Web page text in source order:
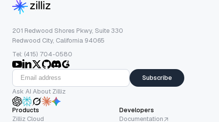
201 Redwood Shores Pkwy, Suite 330
Redwood City, California 94065
Tel: (415) 704-0580
Subscribe
Ask AI About Zilliz
Products
Zilliz Cloud
Developers
Documentation